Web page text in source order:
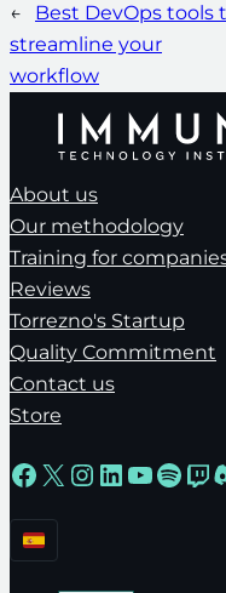
←
Best DevOps tools
streamline your
workflow
About us
Our methodology
Training for
Reviews
Torrezno's Startup
Quality Commitment
Contact us
Store
Facebook
X Instagram
LinkedIn